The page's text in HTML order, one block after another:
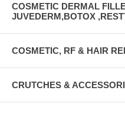
COSMETIC DERMAL
JUVEDERM,BOTOX
COSMETIC, RF & HAIR
CRUTCHES &